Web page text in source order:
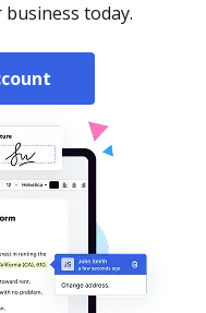
today.